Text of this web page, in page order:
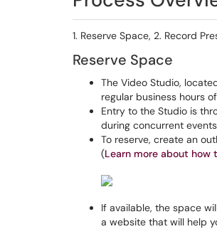
1. Reserve Space, 2. Record
Reserve Space
The Video Studio,
regular business hours
Entry to the Studio is
during concurrent events
To reserve, create an
(Learn more about how
If available, the space
a website that will help